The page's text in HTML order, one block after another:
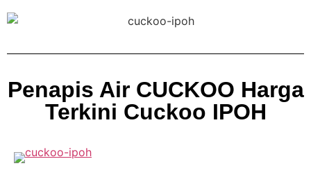
Penapis Air CUCKOO Harga
Terkini Cuckoo IPOH